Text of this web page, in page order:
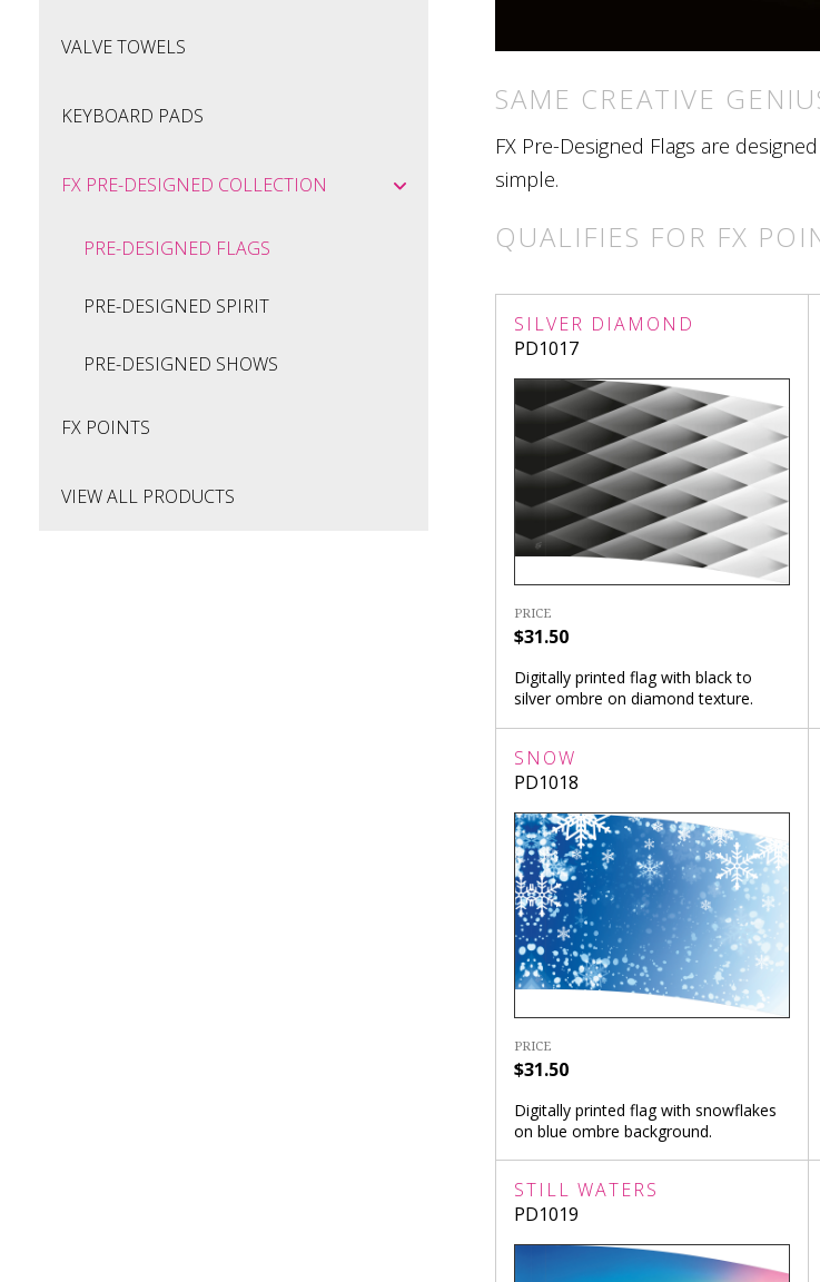
VALVE TOWELS
KEYBOARD PADS
FX PRE-DESIGNED COLLECTION
PRE-DESIGNED FLAGS
PRE-DESIGNED SPIRIT
PRE-DESIGNED SHOWS
FX POINTS
VIEW ALL PRODUCTS
SAME CREATIVE
FX Pre-Designed Flags are
simple.
QUALIFIES FOR FX
SILVER DIAMOND
PD1017
PRICE
$31.50
Digitally printed flag with black to
silver ombre on diamond texture.
SNOW
PD1018
PRICE
$31.50
Digitally printed flag with snowflakes
on blue ombre background.
STILL WATERS
PD1019